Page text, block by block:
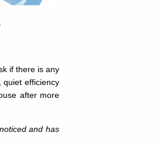
if there is any
quiet efficiency
after more
and has